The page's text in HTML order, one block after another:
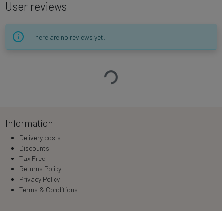
User reviews
There are no reviews yet.
Loading…
Information
Delivery costs
Discounts
Tax Free
Returns Policy
Privacy Policy
Terms & Conditions